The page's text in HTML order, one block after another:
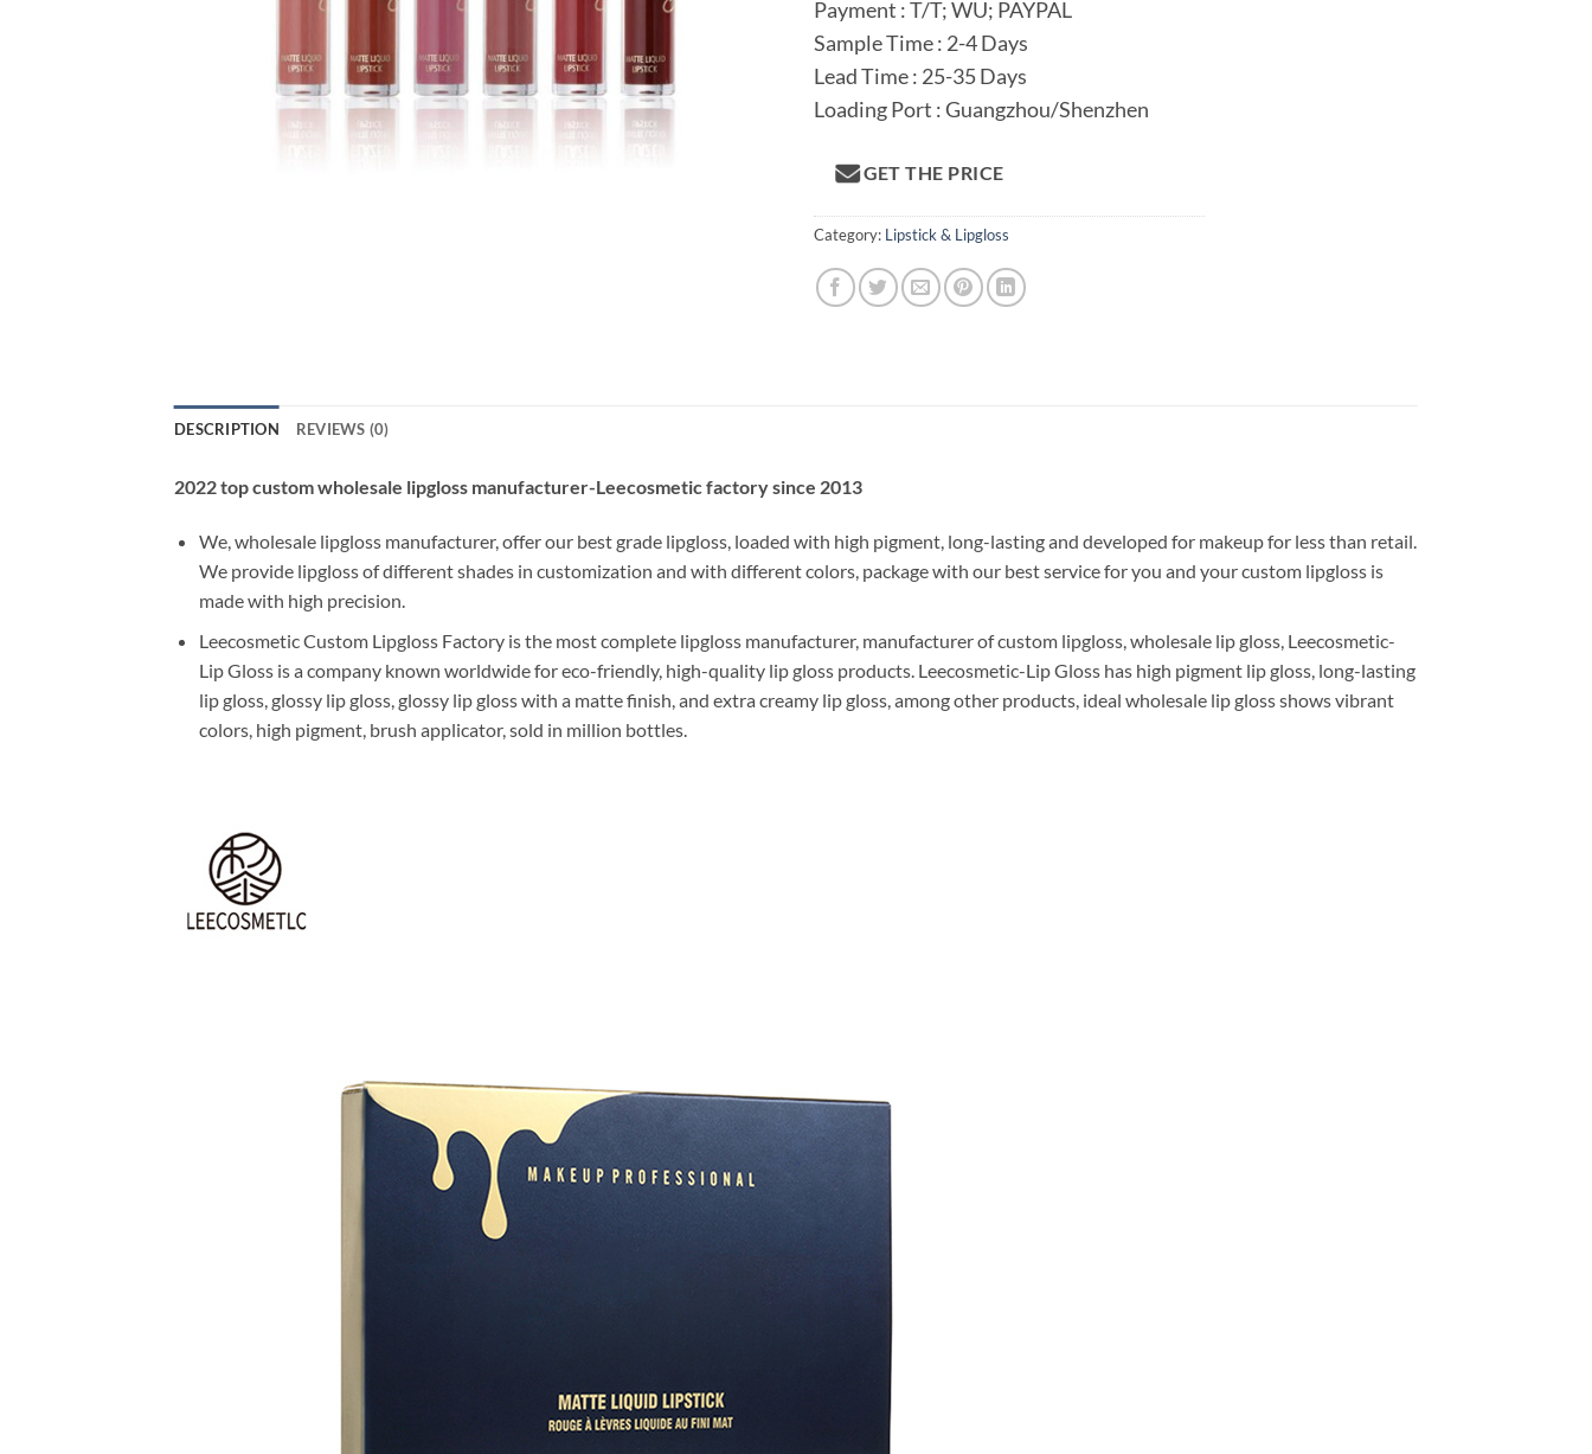
Payment : T/T; WU; PAYPAL
Sample Time : 2-4 Days
Lead Time : 25-35 Days
Loading Port : Guangzhou/Shenzhen
GET THE PRICE
Category: Lipstick & Lipgloss
DESCRIPTION REVIEWS (0)
2022 top custom wholesale lipgloss manufacturer-Leecosmetic factory since 2013
We, wholesale lipgloss manufacturer, offer our best grade lipgloss, loaded with high pigment, long-lasting and developed for makeup for less than retail.
We provide lipgloss of different shades in customization and with different colors, package with our best service for you and your custom lipgloss is
made with high precision.
Leecosmetic Custom Lipgloss Factory is the most complete lipgloss manufacturer, manufacturer of custom lipgloss, wholesale lip gloss, Leecosmetic-
Lip Gloss is a company known worldwide for eco-friendly, high-quality lip gloss products. Leecosmetic-Lip Gloss has high pigment lip gloss, long-lasting
lip gloss, glossy lip gloss, glossy lip gloss with a matte finish, and extra creamy lip gloss, among other products, ideal wholesale lip gloss shows vibrant
colors, high pigment, brush applicator, sold in million bottles.